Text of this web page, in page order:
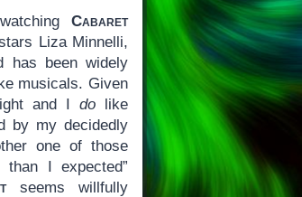
Cabaret
Liza Minnelli,
has been widely
musicals. Given
and Ido like
by my decidedly
one of those
I expected”
seems willfully